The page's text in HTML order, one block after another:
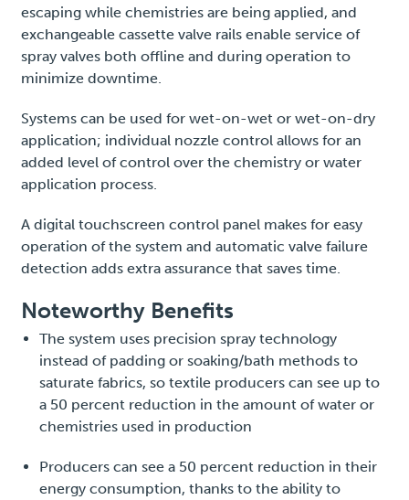
escaping while chemistries are being applied, and
exchangeable cassette valve rails enable service of
spray valves both offline and during operation to
minimize downtime.
Systems can be used for wet-on-wet or wet-on-dry
application; individual nozzle control allows for an
added level of control over the chemistry or water
application process.
A digital touchscreen control panel makes for easy
operation of the system and automatic valve failure
detection adds extra assurance that saves time.
Noteworthy Benefits
The system uses precision spray technology
instead of padding or soaking/bath methods to
saturate fabrics, so textile producers can see up to
a 50 percent reduction in the amount of water or
chemistries used in production
Producers can see a 50 percent reduction in their
energy consumption, thanks to the ability to